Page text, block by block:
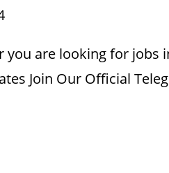
you are looking for jobs
Join Our Official